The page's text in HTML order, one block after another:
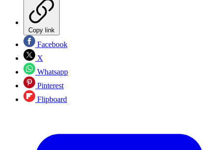
Copy link
Facebook
X
Whatsapp
Pinterest
Flipboard